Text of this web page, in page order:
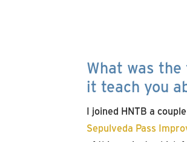
What was
it teach you
I joined HNTB a
Sepulveda Pass